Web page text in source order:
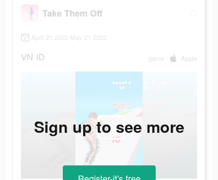
Take Them Off
April 21 2022-May 21 2022
VN ID game Apple
Sign up to see more